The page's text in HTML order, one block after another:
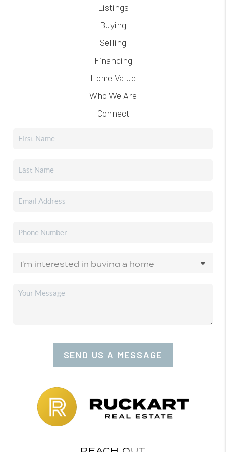
Listings
Buying
Selling
Financing
Home Value
Who We Are
Connect
SEND US A MESSAGE